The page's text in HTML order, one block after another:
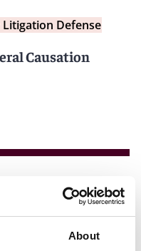
About
Defense
Causation